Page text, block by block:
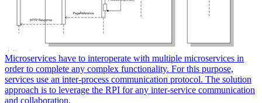
Microservices have to interoperate with multiple microservices in
order to complete any complex functionality. For this purpose,
services use an inter-process communication protocol. The solution
approach is to leverage the RPI for any inter-service communication
and collaboration.